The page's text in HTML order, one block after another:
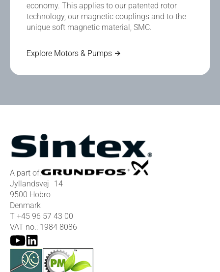
economy. This applies to our patented rotor
technology, our magnetic couplings and to the
unique soft magnetic material, SMC.
Explore Motors & Pumps
A part of:
Jyllandsvej 14
9500 Hobro
Denmark
T +45 96 57 43 00
VAT no.: 1984 8086